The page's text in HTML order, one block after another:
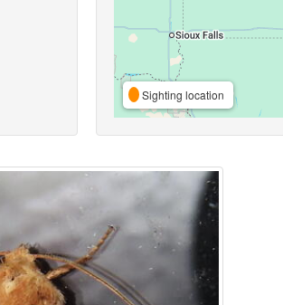
Sighting location